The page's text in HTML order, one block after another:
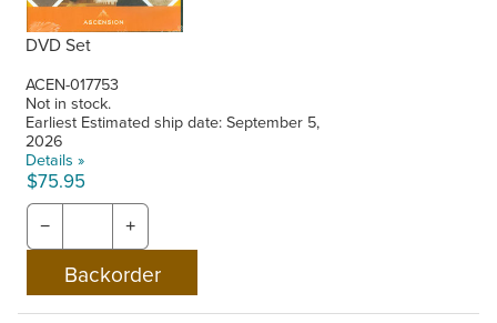
DVD Set
ACEN-017753
Not in stock.
Earliest Estimated ship date: September 5,
2026
Details »
$75.95
− +